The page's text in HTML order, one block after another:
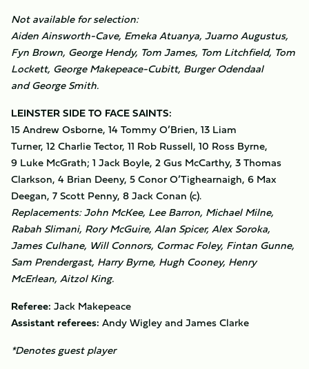
Not available for selection:
Aiden Ainsworth-Cave, ​Emeka Atuanya, Juarno Augustus,
Fyn Brown, George Hendy, Tom James, Tom Litchfield, Tom
Lockett, George Makepeace-Cubitt, Burger Odendaal
and George Smith.
LEINSTER SIDE TO FACE SAINTS:
15 Andrew Osborne, 14 Tommy O’Brien, 13 Liam
Turner, 12 Charlie Tector, 11 Rob Russell, 10 Ross Byrne,
9 Luke McGrath; 1 Jack Boyle, 2 Gus McCarthy, 3 Thomas
Clarkson, 4 Brian Deeny, 5 Conor O’Tighearnaigh, 6 Max
Deegan, 7 Scott Penny, 8 Jack Conan (c).
Replacements: John McKee, Lee Barron, Michael Milne,
Rabah Slimani, Rory McGuire, Alan Spicer, Alex Soroka,
James Culhane, Will Connors, Cormac Foley, Fintan Gunne,
Sam Prendergast, Harry Byrne, Hugh Cooney, Henry
McErlean, Aitzol King.
Referee: Jack Makepeace
Assistant referees: Andy Wigley and James Clarke
*Denotes guest player